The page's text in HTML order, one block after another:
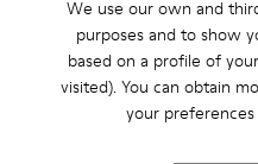
We use our own and
purposes and to show
based on a profile of
visited). You can obtain
your
· 3 years
Fast wie Barfußlaufen:-)
Wunderbar bequemer Schuh mit
kaufe:-) Anfangs manchmal etwas